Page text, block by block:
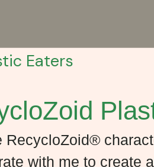
Eaters
RecycloZoid®
with me to create